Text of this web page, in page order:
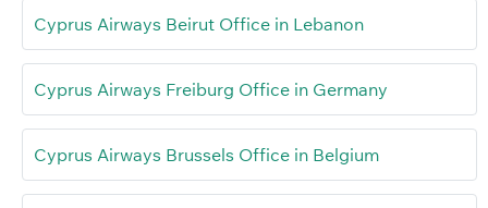
Cyprus Airways Beirut Office in Lebanon
Cyprus Airways Freiburg Office in Germany
Cyprus Airways Brussels Office in Belgium